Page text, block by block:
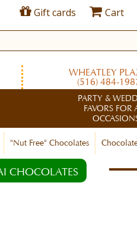
Gift cards Cart
WHEATLEY
(516) 484-
PARTY &
FAVORS FOR
"Nut Free" Chocolates
CHOCOLATES